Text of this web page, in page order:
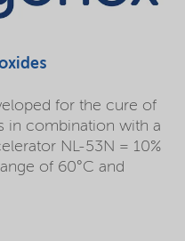
for the cure of
in combination with a
NL-53N = 10%
of 60°C and